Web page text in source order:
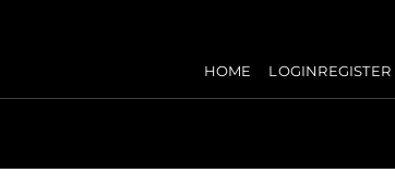
HOME LOGINREGISTER